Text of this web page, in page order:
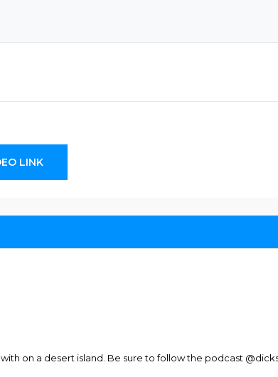
LINK
on a desert island. Be sure to follow the podcast